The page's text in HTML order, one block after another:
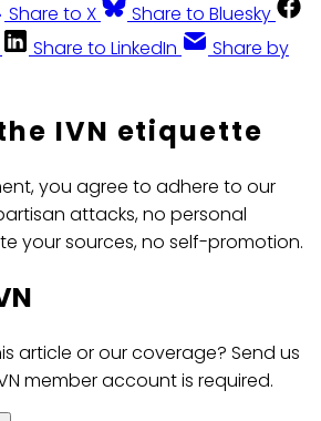
Share to X
Share to Bluesky
Share to LinkedIn
Share by
IVN etiquette
you agree to adhere to our
attacks, no personal
your sources, no self-promotion.
article or our coverage? Send us
member account is required.